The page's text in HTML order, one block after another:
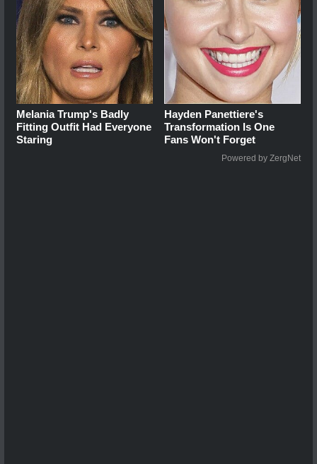
Melania Trump's Badly
Fitting Outfit Had Everyone
Staring
Hayden Panettiere's
Transformation Is One
Fans Won't Forget
Powered by ZergNet